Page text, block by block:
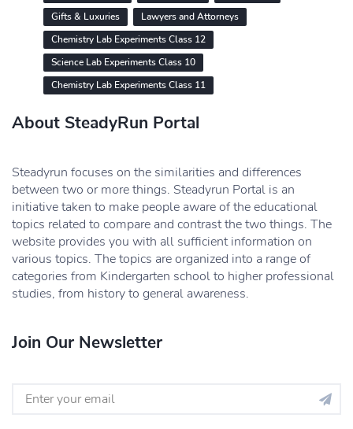
Gifts & Luxuries
Lawyers and Attorneys
Chemistry Lab Experiments Class 12
Science Lab Experiments Class 10
Chemistry Lab Experiments Class 11
About SteadyRun Portal
Steadyrun focuses on the similarities and differences
between two or more things. Steadyrun Portal is an
initiative taken to make people aware of the educational
topics related to compare and contrast the two things. The
website provides you with all sufficient information on
various topics. The topics are organized into a range of
categories from Kindergarten school to higher professional
studies, from history to general awareness.
Join Our Newsletter